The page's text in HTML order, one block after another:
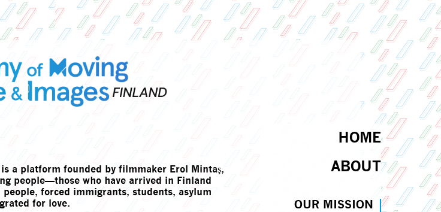
a platform founded by filmmaker Erol Mintaş,
people—those who have arrived in Finland
forced immigrants, students, asylum
for love.
HOME
ABOUT
OUR MISSION